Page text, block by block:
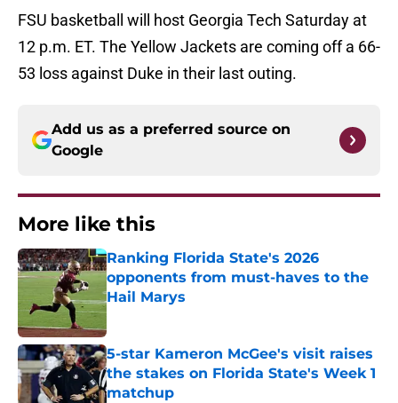
FSU basketball will host Georgia Tech Saturday at
12 p.m. ET. The Yellow Jackets are coming off a 66-
53 loss against Duke in their last outing.
Add us as a preferred source on
Google
More like this
Ranking Florida State's 2026
opponents from must-haves to the
Hail Marys
Published by on Invalid Date
5-star Kameron McGee's visit raises
the stakes on Florida State's Week 1
matchup